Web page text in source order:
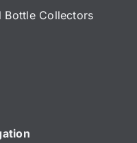
Bottle Collectors